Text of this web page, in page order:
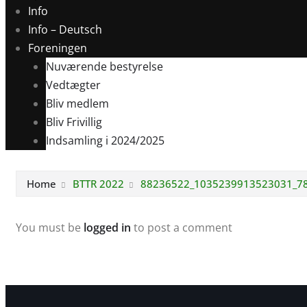
Info
Info – Deutsch
Foreningen
Nuværende bestyrelse
Vedtægter
Bliv medlem
Bliv Frivillig
Indsamling i 2024/2025
Home BTTR 2022
You must be logged in to post a comment